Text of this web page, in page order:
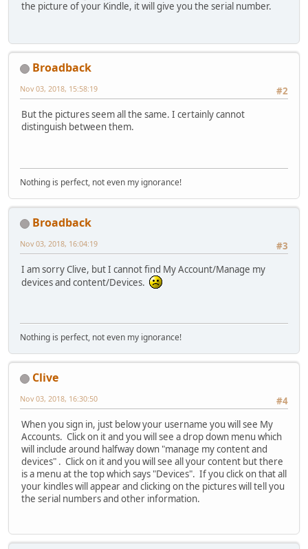
the picture of your Kindle, it will give you the serial number.
Broadback
#2
Nov 03, 2018, 15:58:19
But the pictures seem all the same. I certainly cannot
distinguish between them.
Nothing is perfect, not even my ignorance!
Broadback
#3
Nov 03, 2018, 16:04:19
I am sorry Clive, but I cannot find My Account/Manage my
devices and content/Devices.
Nothing is perfect, not even my ignorance!
Clive
#4
Nov 03, 2018, 16:30:50
When you sign in, just below your username you will see My
Accounts. Click on it and you will see a drop down menu which
will include around halfway down "manage my content and
devices" . Click on it and you will see all your content but there
is a menu at the top which says "Devices". If you click on that all
your kindles will appear and clicking on the pictures will tell you
the serial numbers and other information.